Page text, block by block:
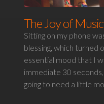
The Joy of Music
Sitting on my phone
blessing, which turned
essential mood that I
immediate 30
going to need a little